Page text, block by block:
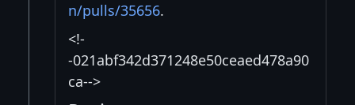
n/pulls/35656.
<!-
-021abf342d371248e50ceaed478a90
ca-->